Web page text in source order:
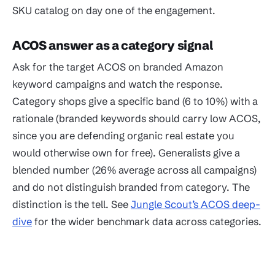
SKU catalog on day one of the engagement.
ACOS answer as a category signal
Ask for the target ACOS on branded Amazon
keyword campaigns and watch the response.
Category shops give a specific band (6 to 10%) with a
rationale (branded keywords should carry low ACOS,
since you are defending organic real estate you
would otherwise own for free). Generalists give a
blended number (26% average across all campaigns)
and do not distinguish branded from category. The
distinction is the tell. See Jungle Scout’s ACOS deep-
dive for the wider benchmark data across categories.